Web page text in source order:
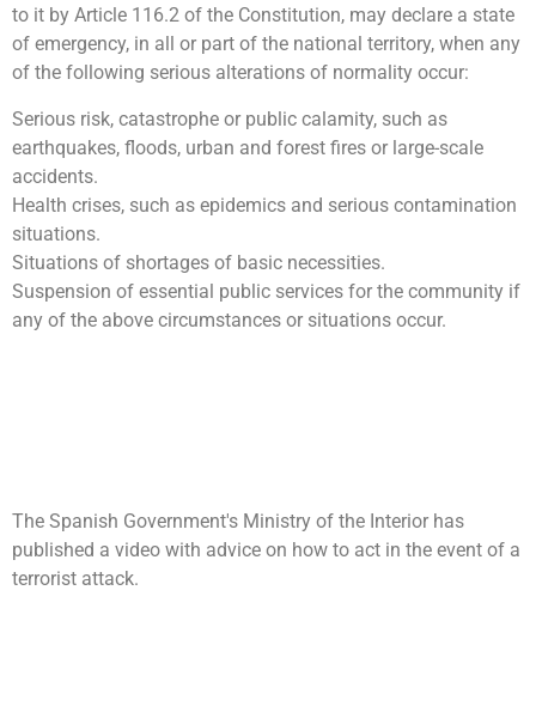
to it by Article 116.2 of the Constitution, may declare a state
of emergency, in all or part of the national territory, when any
of the following serious alterations of normality occur:
Serious risk, catastrophe or public calamity, such as
earthquakes, floods, urban and forest fires or large-scale
accidents.
Health crises, such as epidemics and serious contamination
situations.
Situations of shortages of basic necessities.
Suspension of essential public services for the community if
any of the above circumstances or situations occur.
The Spanish Government's Ministry of the Interior has
published a video with advice on how to act in the event of a
terrorist attack.